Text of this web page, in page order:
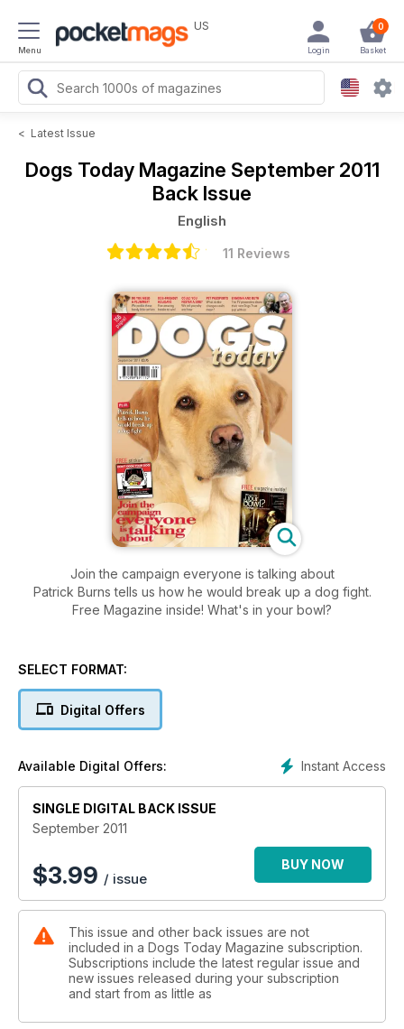
Menu
US 0
Basket
Login
< Latest Issue
Dogs Today Magazine September 2011
Back Issue
English
11 Reviews
Join the campaign everyone is talking about
Patrick Burns tells us how he would break up a dog fight.
Free Magazine inside! What's in your bowl?
SELECT FORMAT:
Digital Offers
Instant Access
Available Digital Offers:
SINGLE DIGITAL BACK ISSUE
September 2011
$3.99 / issue
BUY NOW
This issue and other back issues are not
included in a Dogs Today Magazine subscription.
Subscriptions include the latest regular issue and
new issues released during your subscription
and start from as little as